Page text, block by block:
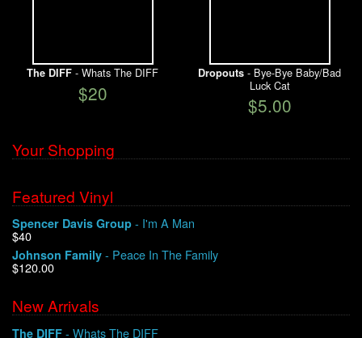
The DIFF - Whats The DIFF
$20
Dropouts - Bye-Bye Baby/Bad
Luck Cat
$5.00
Your Shopping
Featured Vinyl
Spencer Davis Group - I'm A Man
$40
Johnson Family - Peace In The Family
$120.00
New Arrivals
The DIFF - Whats The DIFF